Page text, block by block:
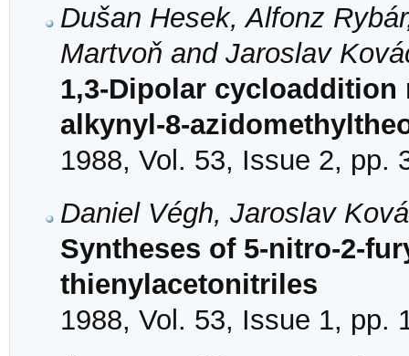
Dušan Hesek, Alfonz
Martvoň and Jaroslav
1,3-Dipolar
alkynyl-8-
1988, Vol. 53, Issue 2, pp.
Daniel Végh, Jaroslav
Syntheses of 5-nitro-2-
thienylacetonitriles
1988, Vol. 53, Issue 1, pp.